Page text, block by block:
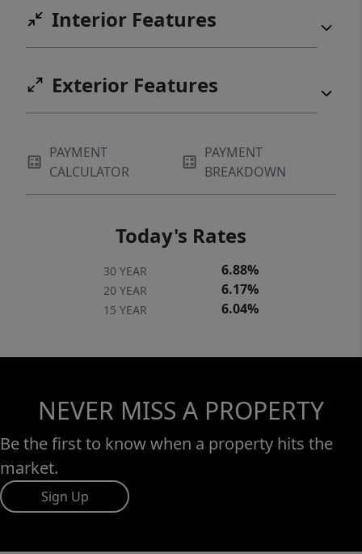
Interior Features
Exterior Features
PAYMENT
CALCULATOR
PAYMENT
BREAKDOWN
Today's Rates
30 YEAR 6.88%
20 YEAR 6.17%
15 YEAR 6.04%
NEVER MISS A PROPERTY
Be the first to know when a property hits the
market.
Sign Up